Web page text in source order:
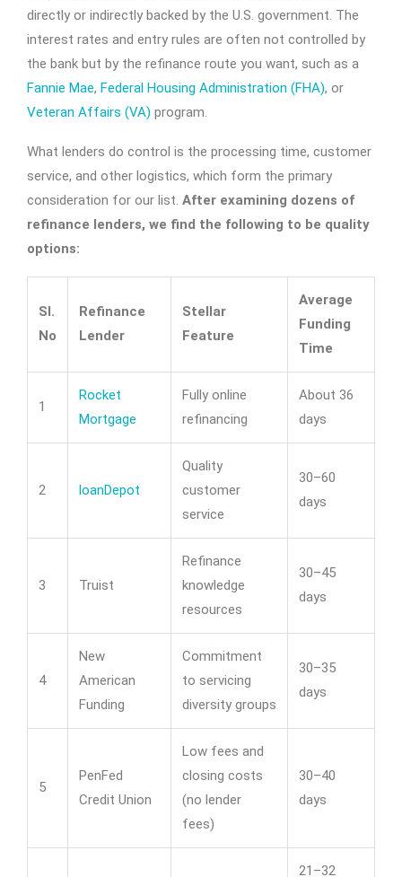
directly or indirectly backed by the U.S. government. The
interest rates and entry rules are often not controlled by
the bank but by the refinance route you want, such as a
Fannie Mae, Federal Housing Administration (FHA), or
Veteran Affairs (VA) program.
What lenders do control is the processing time, customer
service, and other logistics, which form the primary
consideration for our list. After examining dozens of
refinance lenders, we find the following to be quality
options:
Sl.
No
Refinance
Lender
Stellar
Feature
Average
Funding
Time
1
Rocket
Mortgage
Fully online
refinancing
About 36
days
2 loanDepot
Quality
customer
service
30–60
days
3 Truist
Refinance
knowledge
resources
30–45
days
4
New
American
Funding
Commitment
to servicing
diversity groups
30–35
days
5
PenFed
Credit Union
Low fees and
closing costs
(no lender
fees)
30–40
days
21–32